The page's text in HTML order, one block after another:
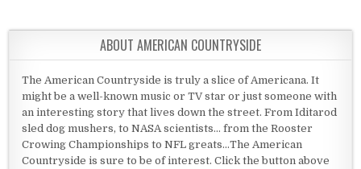
ABOUT AMERICAN COUNTRYSIDE
The American Countryside is truly a slice of Americana. It
might be a well-known music or TV star or just someone with
an interesting story that lives down the street. From Iditarod
sled dog mushers, to NASA scientists... from the Rooster
Crowing Championships to NFL greats...The American
Countryside is sure to be of interest. Click the button above